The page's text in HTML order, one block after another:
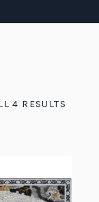
4 RESULTS